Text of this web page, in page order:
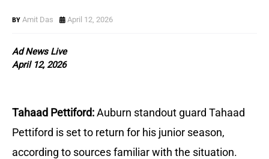
Amit Das April 12, 2026
Ad News Live
April 12, 2026
Tahaad Pettiford:Auburn standout guard Tahaad
Pettiford is set to return for his junior season,
according to sources familiar with the situation.